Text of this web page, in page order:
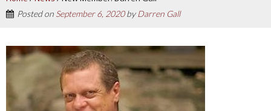
Posted on September 6, 2020byDarren Gall